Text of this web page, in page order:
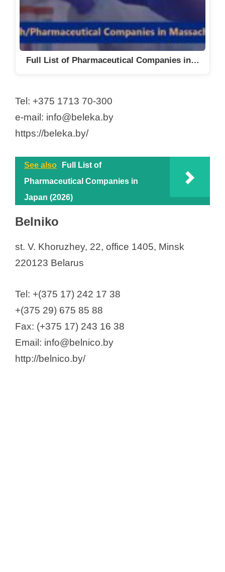
Full List of Pharmaceutical Companies in…
Tel: +375 1713 70-300
e-mail: info@beleka.by
https://beleka.by/
See also
Full List of
Pharmaceutical Companies in
Japan (2026)
Belniko
st. V. Khoruzhey, 22, office 1405, Minsk
220123 Belarus
Tel: +(375 17) 242 17 38
+(375 29) 675 85 88
Fax: (+375 17) 243 16 38
Email: info@belnico.by
http://belnico.by/